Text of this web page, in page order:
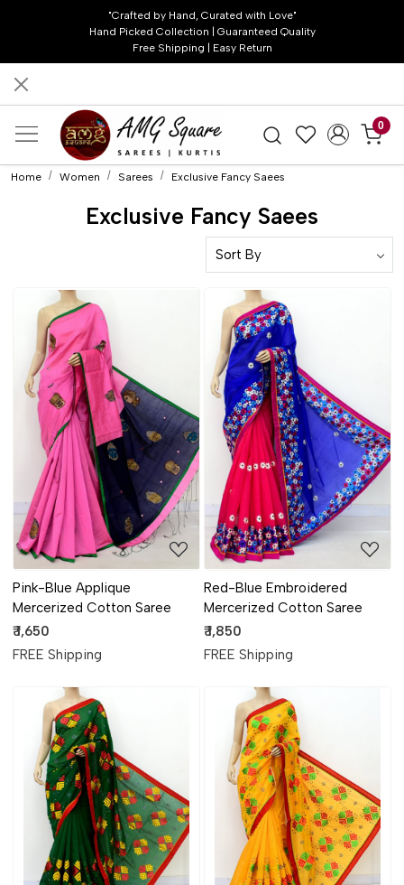
"Crafted by Hand, Curated with Love"
Hand Picked Collection | Guaranteed Quality
Free Shipping | Easy Return
0
Home Women Sarees Exclusive Fancy Saees
Exclusive Fancy Saees
Loading...
Pink-Blue Applique
Mercerized Cotton Saree
₹ 1,650
FREE Shipping
Loading...
Red-Blue Embroidered
Mercerized Cotton Saree
₹ 1,850
FREE Shipping
Loading... Loading...